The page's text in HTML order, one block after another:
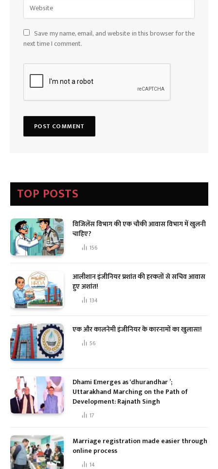
Save my name, email, and website in this browser for the
next time I comment.
TOP POSTS
विजिलेंस विभाग की एक चौकी आवास विभाग में खुलनी
चाहिए?
156
आलीशान इंजीनियर प्रशांत की हरकतों से सचिव आवास
हुए अशांत!
134
एक और कालनेमी इंजीनियर के कारनामों का खुलासा!
56
Dhami Emerges as ‘dhurandhar ’;
Uttarakhand Marching on the Path of
Development: Rajnath Singh
17
Marriage registration made easier through
online process
14